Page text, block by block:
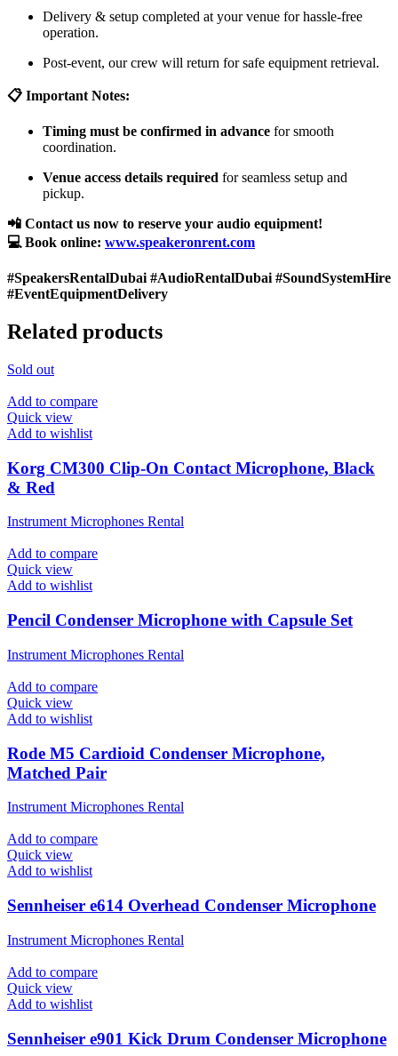
Delivery & setup completed at your venue for hassle-free
operation.
Post-event, our crew will return for safe equipment retrieval.
📋 Important Notes:
Timing must be confirmed in advance for smooth
coordination.
Venue access details required for seamless setup and
pickup.
📲 Contact us now to reserve your audio equipment!
💻 Book online: www.speakeronrent.com
#SpeakersRentalDubai #AudioRentalDubai #SoundSystemHire
#EventEquipmentDelivery
Related products
Sold out
Add to compare
Quick view
Add to wishlist
Korg CM300 Clip-On Contact Microphone, Black
& Red
Instrument Microphones Rental
Add to compare
Quick view
Add to wishlist
Pencil Condenser Microphone with Capsule Set
Instrument Microphones Rental
Add to compare
Quick view
Add to wishlist
Rode M5 Cardioid Condenser Microphone,
Matched Pair
Instrument Microphones Rental
Add to compare
Quick view
Add to wishlist
Sennheiser e614 Overhead Condenser Microphone
Instrument Microphones Rental
Add to compare
Quick view
Add to wishlist
Sennheiser e901 Kick Drum Condenser Microphone